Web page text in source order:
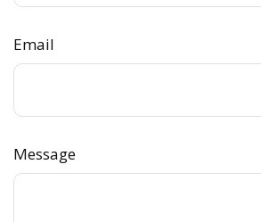
Email
Message